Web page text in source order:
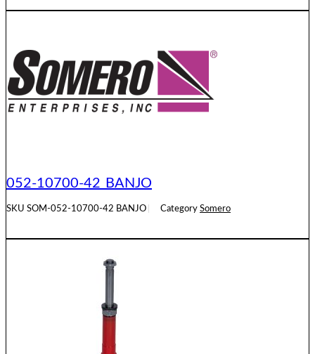
052-10700-42 BANJO
SKU SOM-052-10700-42 BANJO Category Somero